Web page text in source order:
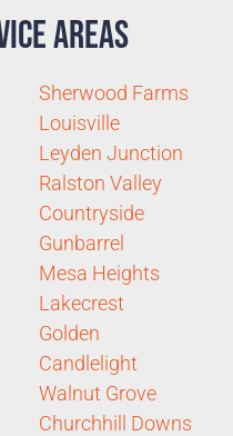
Areas
Sherwood Farms
Louisville
Leyden Junction
Ralston Valley
Countryside
Gunbarrel
Mesa Heights
Lakecrest
Golden
Candlelight
Walnut Grove
Churchhill Downs